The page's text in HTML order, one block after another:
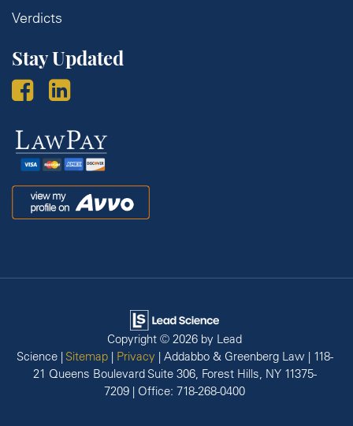
Verdicts
Stay Updated
Law
Pay
Avvo
Copyright © 2026 by Lead
Science| Sitemap| Privacy | Addabbo & Greenberg Law |118-
21 Queens Boulevard Suite 306, Forest Hills, NY11375-
7209 | Office: 718-268-0400